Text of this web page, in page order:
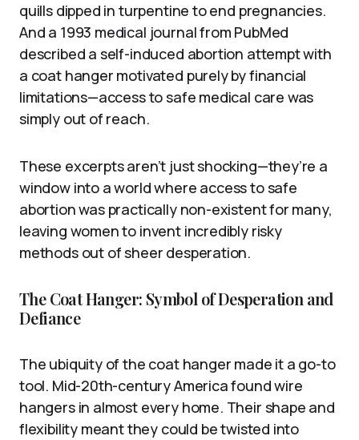
quills dipped in turpentine to end pregnancies.
And a 1993 medical journal from PubMed
described a self-induced abortion attempt with
a coat hanger motivated purely by financial
limitations—access to safe medical care was
simply out of reach.
These excerpts aren’t just shocking—they’re a
window into a world where access to safe
abortion was practically non-existent for many,
leaving women to invent incredibly risky
methods out of sheer desperation.
The Coat Hanger: Symbol of Desperation and
Defiance
The ubiquity of the coat hanger made it a go-to
tool. Mid-20th-century America found wire
hangers in almost every home. Their shape and
flexibility meant they could be twisted into